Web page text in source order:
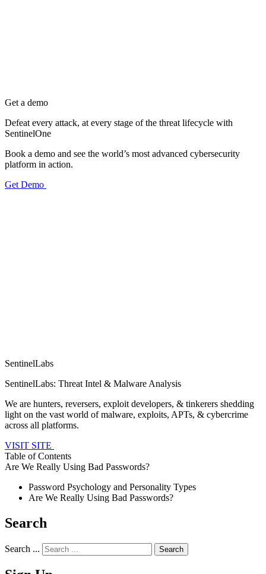
Get a demo
Defeat every attack, at every stage of the threat lifecycle with
SentinelOne
Book a demo and see the world’s most advanced cybersecurity
platform in action.
Get Demo
SentinelLabs
SentinelLabs: Threat Intel & Malware Analysis
We are hunters, reversers, exploit developers, & tinkerers shedding
light on the vast world of malware, exploits, APTs, & cybercrime
across all platforms.
VISIT SITE
Table of Contents
Are We Really Using Bad Passwords?
Password Psychology and Personality Types
Are We Really Using Bad Passwords?
Search
Search ...